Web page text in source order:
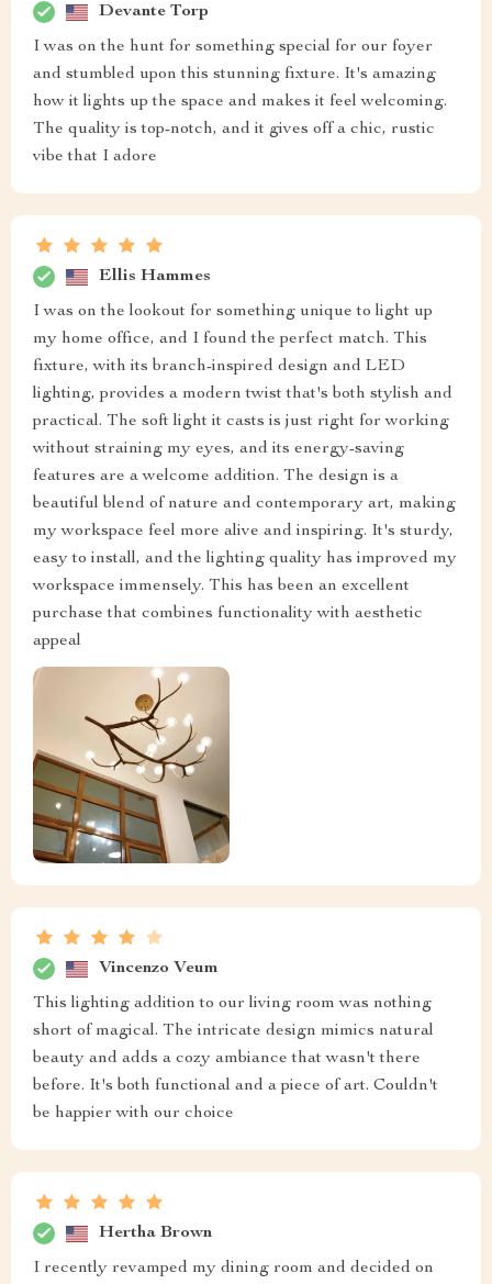
Devante Torp
I was on the hunt for something special for our foyer
and stumbled upon this stunning fixture. It's amazing
how it lights up the space and makes it feel welcoming.
The quality is top-notch, and it gives off a chic, rustic
vibe that I adore
Ellis Hammes
I was on the lookout for something unique to light up
my home office, and I found the perfect match. This
fixture, with its branch-inspired design and LED
lighting, provides a modern twist that's both stylish and
practical. The soft light it casts is just right for working
without straining my eyes, and its energy-saving
features are a welcome addition. The design is a
beautiful blend of nature and contemporary art, making
my workspace feel more alive and inspiring. It's sturdy,
easy to install, and the lighting quality has improved my
workspace immensely. This has been an excellent
purchase that combines functionality with aesthetic
appeal
Vincenzo Veum
This lighting addition to our living room was nothing
short of magical. The intricate design mimics natural
beauty and adds a cozy ambiance that wasn't there
before. It's both functional and a piece of art. Couldn't
be happier with our choice
Hertha Brown
I recently revamped my dining room and decided on